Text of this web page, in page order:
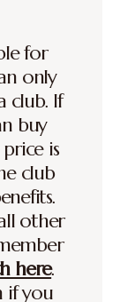
for
only
club. If
buy
is
club
other
here.
if you